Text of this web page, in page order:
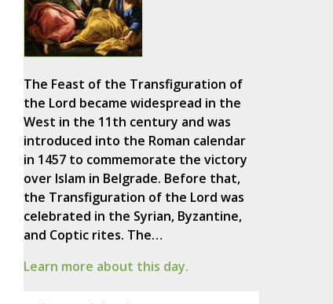
The Feast of the Transfiguration of
the Lord became widespread in the
West in the 11th century and was
introduced into the Roman calendar
in 1457 to commemorate the victory
over Islam in Belgrade. Before that,
the Transfiguration of the Lord was
celebrated in the Syrian, Byzantine,
and Coptic rites. The…
Learn more about this day.